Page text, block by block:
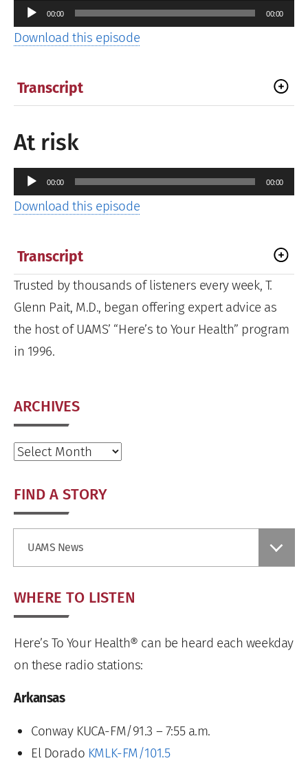
Audio
Player
00:00 00:00
Download this episode
Transcript
At risk
Audio
Player
00:00 00:00
Download this episode
Transcript
Trusted by thousands of listeners every week, T.
Glenn Pait, M.D., began offering expert advice as
the host of UAMS’ “Here’s to Your Health” program
in 1996.
ARCHIVES
Archives
FIND A STORY
UAMS News
WHERE TO LISTEN
Here’s To Your Health® can be heard each weekday
on these radio stations:
Arkansas
Conway KUCA-FM/91.3 – 7:55 a.m.
El Dorado KMLK-FM/101.5